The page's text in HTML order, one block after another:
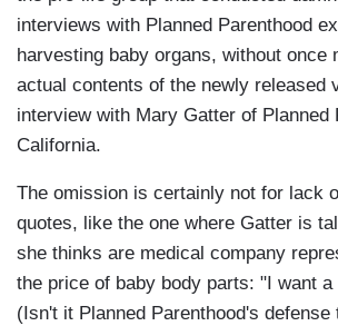
interviews with Planned Parenthood
harvesting baby organs, without once
actual contents of the newly released
interview with Mary Gatter of Planned
California.
The omission is certainly not for lack
quotes, like the one where Gatter is
she thinks are medical company
the price of baby body parts: "I want a
(Isn't it Planned Parenthood's